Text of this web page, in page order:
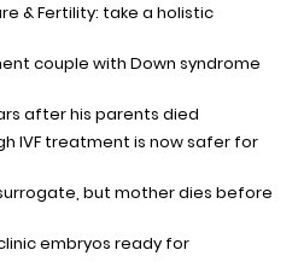
& Fertility: take a holistic
couple with Down syndrome
after his parents died
IVF treatment is now safer for
but mother dies before
embryos ready for